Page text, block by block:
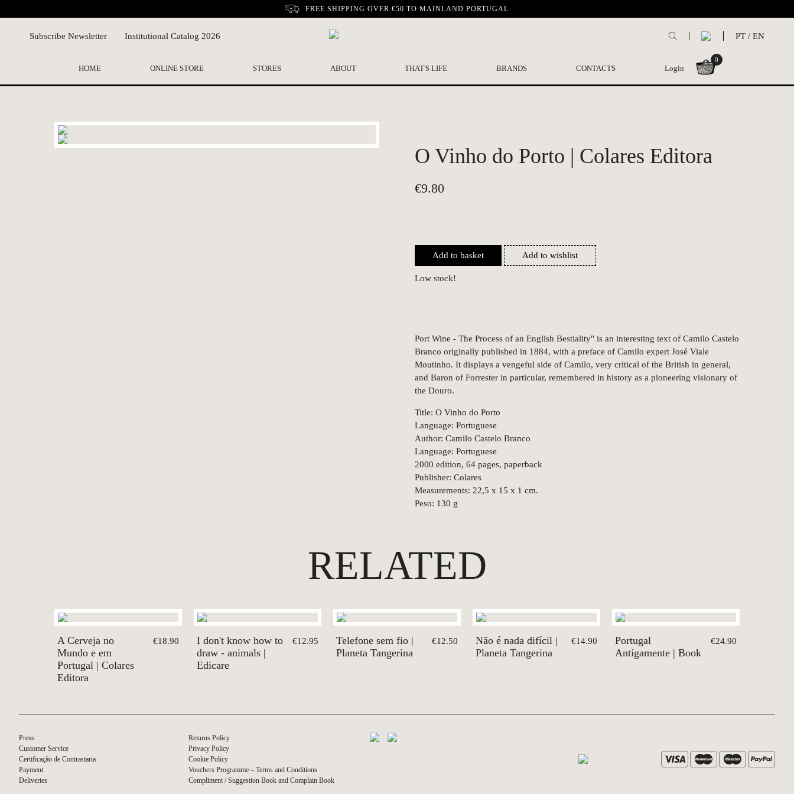
FREE SHIPPING OVER €50 TO MAINLAND PORTUGAL
Subscribe Newsletter Institutional Catalog 2026 PT / EN
HOME ONLINE STORE STORES ABOUT THAT'S LIFE BRANDS CONTACTS Login
0
O Vinho do Porto | Colares Editora
€9.80
Add to basket Add to wishlist
Low stock!
Port Wine - The Process of an English Bestiality" is an interesting text of Camilo Castelo
Branco originally published in 1884, with a preface of Camilo expert José Viale
Moutinho. It displays a vengeful side of Camilo, very critical of the British in general,
and Baron of Forrester in particular, remembered in history as a pioneering visionary of
the Douro.
Title: O Vinho do Porto
Language: Portuguese
Author: Camilo Castelo Branco
Language: Portuguese
2000 edition, 64 pages, paperback
Publisher: Colares
Measurements: 22,5 x 15 x 1 cm.
Peso: 130 g
RELATED
A Cerveja no
Mundo e em
Portugal | Colares
Editora
€18.90
I don't know how to
draw - animals |
Edicare
€12.95
Telefone sem fio |
Planeta Tangerina
€12.50
Não é nada difícil |
Planeta Tangerina
€14.90
Portugal
Antigamente | Book
€24.90
Press
Customer Service
Certificação de Contrastaria
Payment
Deliveries
Returns Policy
Privacy Policy
Cookie Policy
Vouchers Programme – Terms and Conditions
Compliment / Suggestion Book and Complain Book